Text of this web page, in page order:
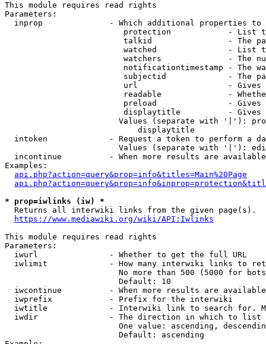
This module requires read rights
Parameters:
inprop              - Which additional properties to
protection            - List
talkid                - The
watched               - List
watchers              - The
notificationtimestamp - The
subjectid             - The
url                   -
readable              -
preload               -
displaytitle          -
Values (separate with '|'):
                            displaytitle
intoken             - Request a token to perform a
Values (separate with '|'):
incontinue          - When more results are
Examples:
api.php?action=query&prop=info&titles=Main%20Page
* prop=iwlinks (iw) *
  Returns all interwiki links from the given page(s).
https://www.mediawiki.org/wiki/API:Iwlinks
This module requires read rights
Parameters:
  iwurl               - Whether to get the full URL
iwlimit             - How many interwiki links to
No more than 500 (5000 for
                        Default: 10
iwcontinue          - When more results are
  iwprefix            - Prefix for the interwiki
iwtitle             - Interwiki link to search for.
  iwdir               - The direction in which to list
One value: ascending,
                        Default: ascending